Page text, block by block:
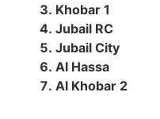
Khobar 1
Jubail RC
Jubail City
Al Hassa
Al Khobar 2